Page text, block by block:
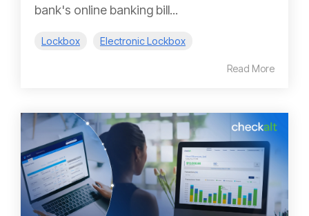
bank's online banking bill...
Lockbox Electronic Lockbox
Read More